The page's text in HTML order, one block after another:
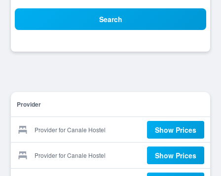
Search
Provider
Provider for Canale Hostel Show Prices
Provider for Canale Hostel Show Prices